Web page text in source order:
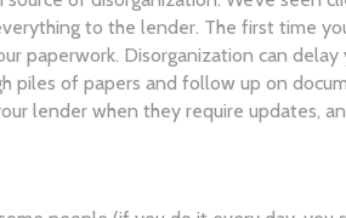
to the lender. The first time
paperwork. Disorganization can
piles of papers and follow up on
lender when they require updates,